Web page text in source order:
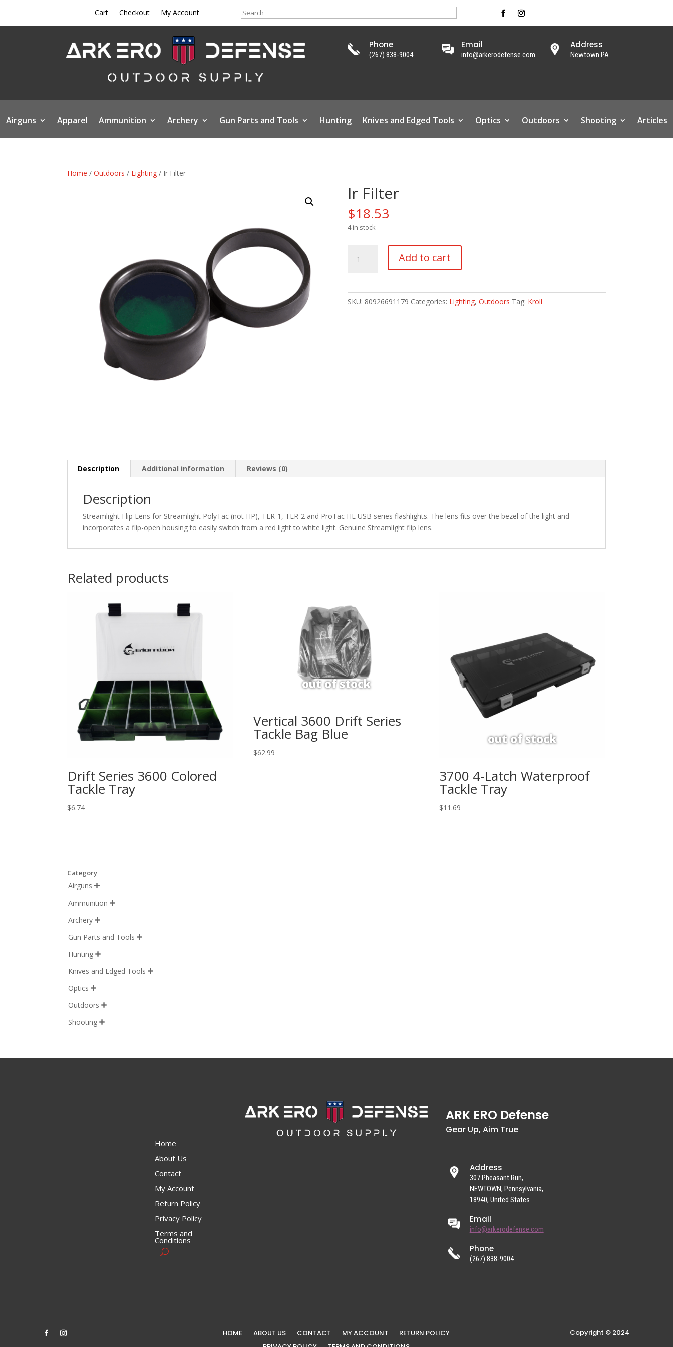
Cart Checkout My Account Search
Phone
(267) 838-9004
Email
info@arkerodefense.com
Address
Newtown PA
Airguns Apparel Ammunition Archery Gun Parts and Tools Hunting Knives and Edged Tools Optics Outdoors Shooting Articles
Home /Outdoors / Lighting / Ir Filter
Ir Filter
$18.53
4 in stock
Filter
Add to cart
SKU: 80926691179 Categories: Lighting, Outdoors Tag: Kroll
Description Additional information Reviews (0)
Description
Streamlight Flip Lens for Streamlight PolyTac (not HP), TLR-1, TLR-2 and ProTac HL USB series flashlights. The lens fits over the bezel of the light and
incorporates a flip-open housing to easily switch from a red light to white light. Genuine Streamlight flip lens.
Related products
Drift Series 3600 Colored
Tackle Tray
$6.74
Vertical 3600 Drift Series
Tackle Bag Blue
$62.99
3700 4-Latch Waterproof
Tackle Tray
$11.69
Category
Airguns 
Ammunition 
Archery 
Gun Parts and Tools 
Hunting 
Knives and Edged Tools 
Optics 
Outdoors 
Shooting 
Home
About Us
Contact
My Account
Return Policy
Privacy Policy
Terms and
Conditions
ARK ERO Defense
Gear Up, Aim True
Address
307 Pheasant Run,
NEWTOWN, Pennsylvania,
18940, United States
Email
info@arkerodefense.com
Phone
(267) 838-9004
HOME ABOUT US CONTACT MY ACCOUNT
RETURN POLICY
Copyright © 2024